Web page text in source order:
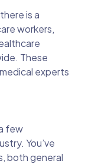
is a
workers,
These
experts
few
You’ve
both general